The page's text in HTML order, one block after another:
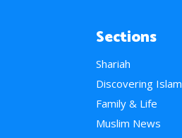
Sections
Shariah
Discovering Islam
Family & Life
Muslim News